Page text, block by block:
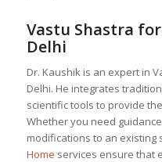
Vastu Shastra
Delhi
Dr. Kaushik is an expert in
Delhi. He integrates
scientific tools to provide
Whether you need
modifications to an existing
Home services ensure that